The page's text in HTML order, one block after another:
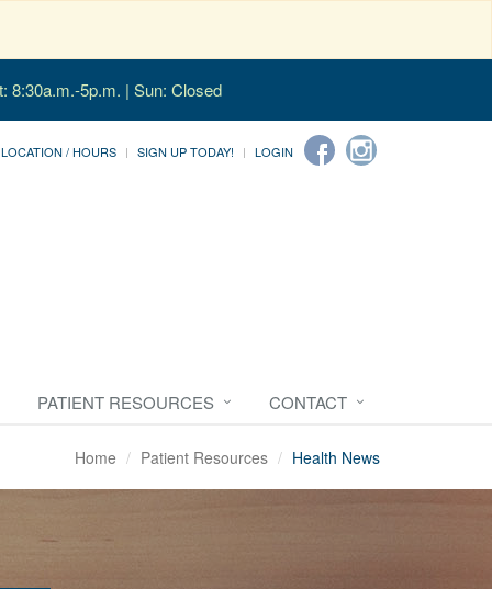
8:30a.m.-5p.m. | Sun: Closed
LOCATION / HOURS SIGN UP TODAY! LOGIN
PATIENT RESOURCES CONTACT
Home Patient Resources Health News